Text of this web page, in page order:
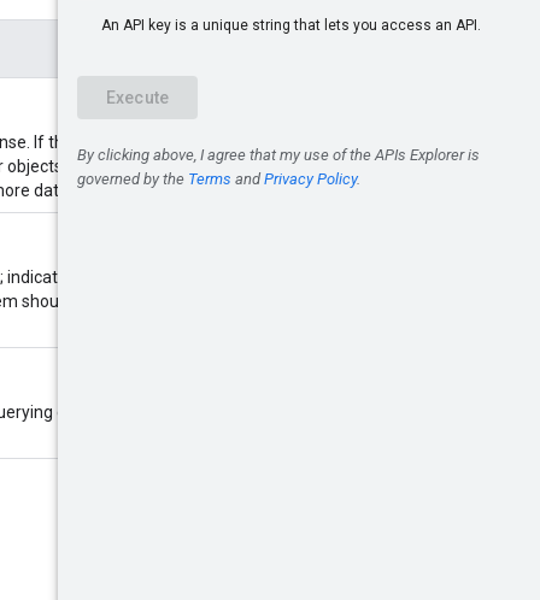
If this value is zero, the
than requested. A non-
data is available.
; indicates that this is a
should return the next page of
conversations with